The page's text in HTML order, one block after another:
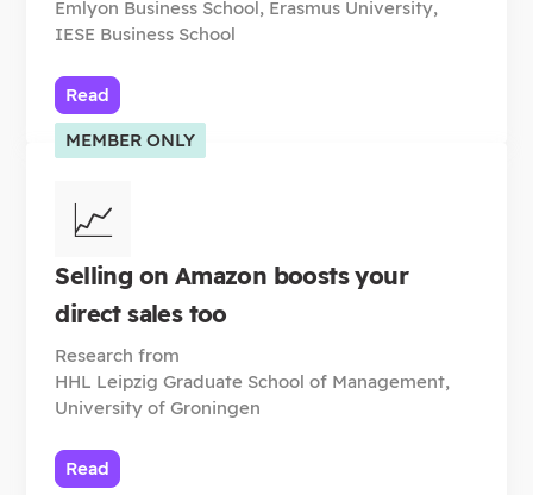
Emlyon Business School, Erasmus University,
IESE Business School
Read
MEMBER ONLY
📈
Selling on Amazon boosts your
direct sales too
Research from
HHL Leipzig Graduate School of Management,
University of Groningen
Read